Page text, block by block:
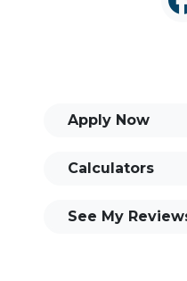
Apply Now
Calculators
See My